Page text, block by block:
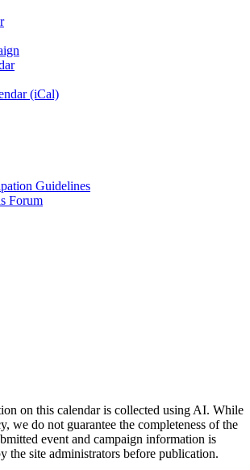
(iCal)
Guidelines
Forum
on this calendar is collected using AI. While
we do not guarantee the completeness of the
event and campaign information is
the site administrators before publication.